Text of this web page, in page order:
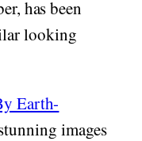
has been
looking
Earth-
images